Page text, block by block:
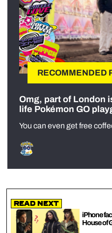
RECOMMENDED
Omg, part of London
life Pokémon GO
You can even get free
Read Next
iPhone
House of